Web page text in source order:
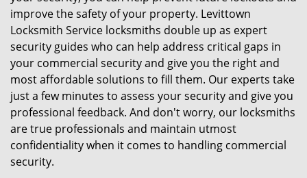
improve the safety of your property. Levittown
Locksmith Service locksmiths double up as expert
security guides who can help address critical gaps in
your commercial security and give you the right and
most affordable solutions to fill them. Our experts take
just a few minutes to assess your security and give you
professional feedback. And don't worry, our locksmiths
are true professionals and maintain utmost
confidentiality when it comes to handling commercial
security.